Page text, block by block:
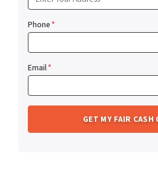
Phone*
Email*